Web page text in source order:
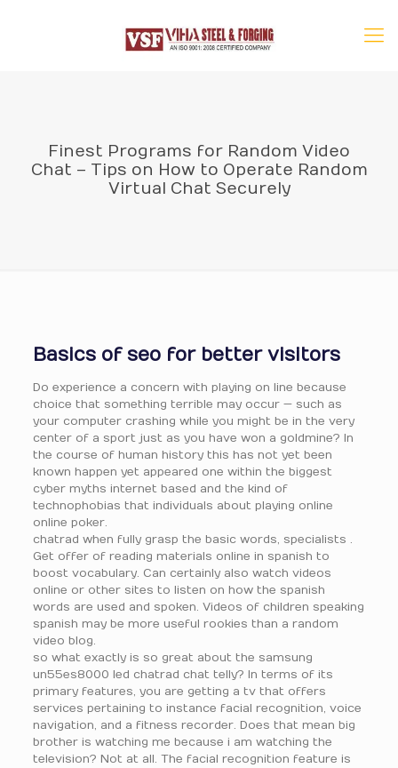
Finest Programs for Random Video
Chat – Tips on How to Operate Random
Virtual Chat Securely
Basics of seo for better visitors
Do experience a concern with playing on line because
choice that something terrible may occur — such as
your computer crashing while you might be in the very
center of a sport just as you have won a goldmine? In
the course of human history this has not yet been
known happen yet appeared one within the biggest
cyber myths internet based and the kind of
technophobias that individuals about playing online
online poker.
chatrad when fully grasp the basic words, specialists .
Get offer of reading materials online in spanish to
boost vocabulary. Can certainly also watch videos
online or other sites to listen on how the spanish
words are used and spoken. Videos of children speaking
spanish may be more useful rookies than a random
video blog.
so what exactly is so great about the samsung
un55es8000 led chatrad chat telly? In terms of its
primary features, you are getting a tv that offers
services pertaining to instance facial recognition, voice
navigation, and a fitness recorder. Does that mean big
brother is watching me because i am watching the
television? Not at all. The facial recognition feature is